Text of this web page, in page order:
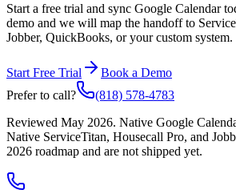
Start a free trial and sync Google Calendar
demo and we will map the handoff to
Jobber, QuickBooks, or your custom system.
Start Free Trial
Book a Demo
Prefer to call?
(818) 578-4783
Reviewed May 2026. Native Google
Native ServiceTitan, Housecall Pro, and
2026 roadmap and are not shipped yet.